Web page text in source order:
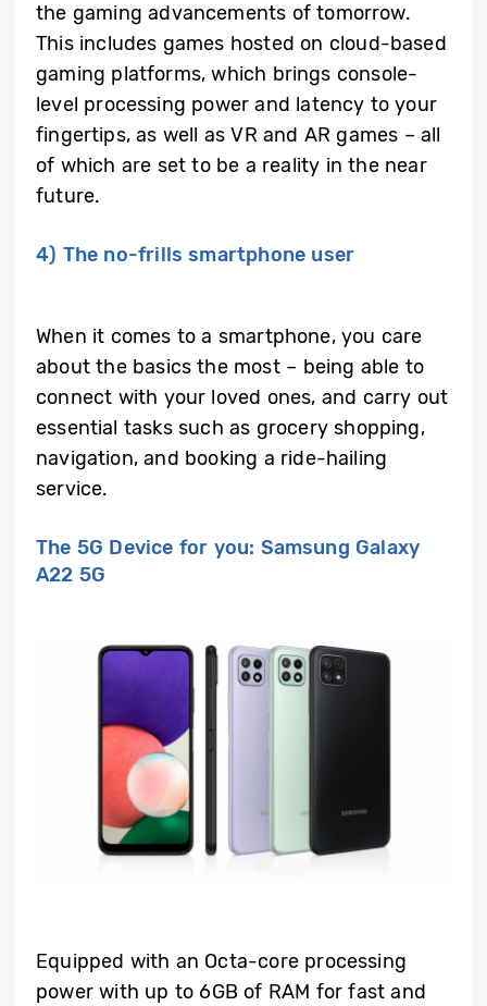
the gaming advancements of tomorrow.
This includes games hosted on cloud-based
gaming platforms, which brings console-
level processing power and latency to your
fingertips, as well as VR and AR games – all
of which are set to be a reality in the near
future.
4) The no-frills smartphone user
When it comes to a smartphone, you care
about the basics the most – being able to
connect with your loved ones, and carry out
essential tasks such as grocery shopping,
navigation, and booking a ride-hailing
service.
The 5G Device for you: Samsung Galaxy
A22 5G
Equipped with an Octa-core processing
power with up to 6GB of RAM for fast and